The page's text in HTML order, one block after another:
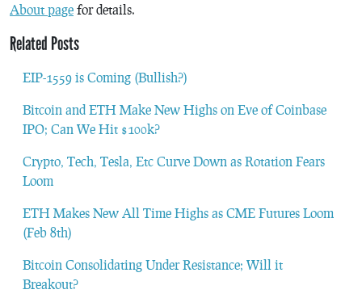
About page for details.
Related Posts
EIP-1559 is Coming (Bullish?)
Bitcoin and ETH Make New Highs on Eve of Coinbase
IPO; Can We Hit $100k?
Crypto, Tech, Tesla, Etc Curve Down as Rotation Fears
Loom
ETH Makes New All Time Highs as CME Futures Loom
(Feb 8th)
Bitcoin Consolidating Under Resistance; Will it
Breakout?